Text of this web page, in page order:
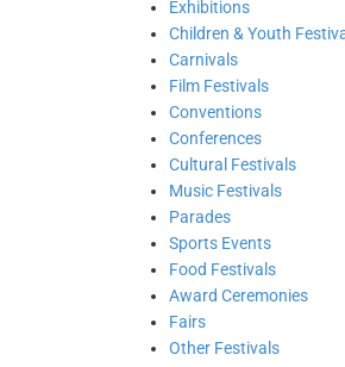
Exhibitions
Children & Youth
Carnivals
Film Festivals
Conventions
Conferences
Cultural Festivals
Music Festivals
Parades
Sports Events
Food Festivals
Award Ceremonies
Fairs
Other Festivals